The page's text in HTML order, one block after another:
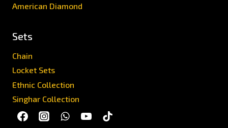
American Diamond
Sets
Chain
Locket Sets
Ethnic Collection
Singhar Collection